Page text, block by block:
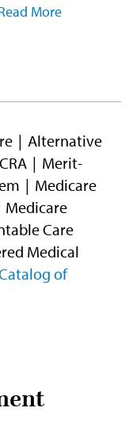
More
Alternative
Merit-
Medicare
Medicare
Care
Medical
of